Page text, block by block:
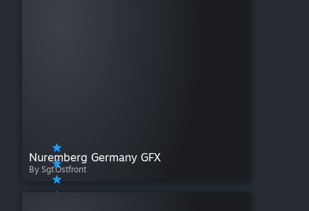
Nuremberg Germany GFX
By Sgt.Ostfront